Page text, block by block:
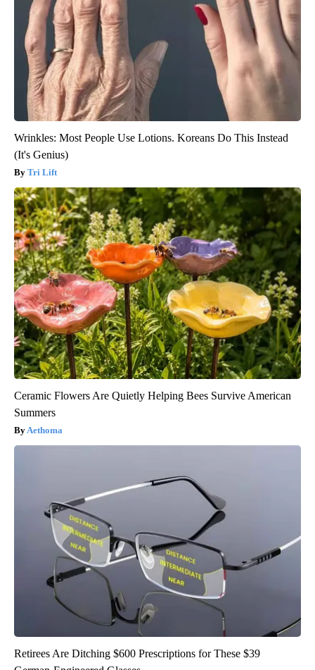
Wrinkles: Most People Use Lotions. Koreans Do This Instead
(It's Genius)
Tri Lift
Ceramic Flowers Are Quietly Helping Bees Survive American
Summers
Aethoma
Retirees Are Ditching $600 Prescriptions for These $39